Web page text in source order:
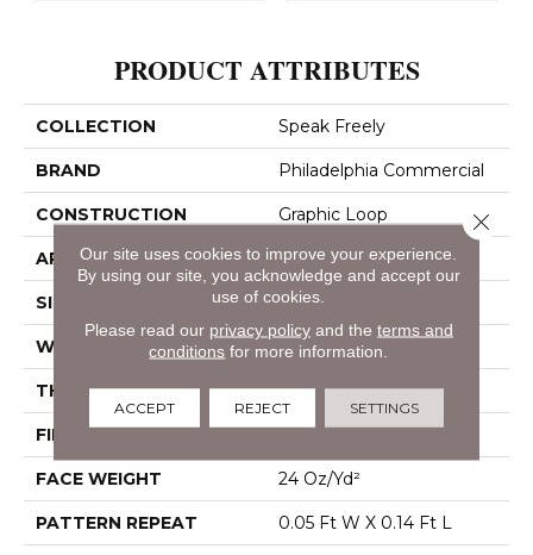
PRODUCT ATTRIBUTES
COLLECTION Speak Freely
BRAND Philadelphia Commercial
CONSTRUCTION Graphic Loop
APPLICATION Commercial
SIZE 12 Ft
WIDTH 12 Ft
THICKNESS 0.108 In
FIBER
FACE WEIGHT 24 Oz/yd²
PATTERN REPEAT 0.05 Ft W X 0.14 Ft L
Our site uses cookies to improve your experience.
By using our site, you acknowledge and accept our
use of cookies.
Please read our privacy policyand the terms and
conditions for more information.
ACCEPT REJECT SETTINGS
Close